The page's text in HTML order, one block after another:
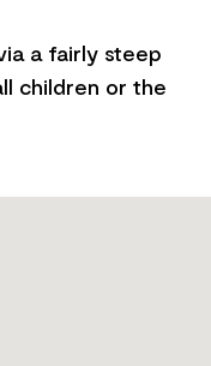
a fairly steep
children or the